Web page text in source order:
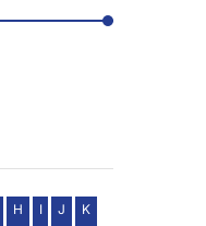
H I J K